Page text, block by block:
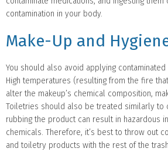
contamination in your body.
Make-Up and
You should also avoid applying contaminated
High temperatures (resulting from the fire
alter the makeup’s chemical composition,
Toiletries should also be treated similarly to
rubbing the product can result in hazardous
chemicals. Therefore, it’s best to throw out
and toiletry products with the rest of the